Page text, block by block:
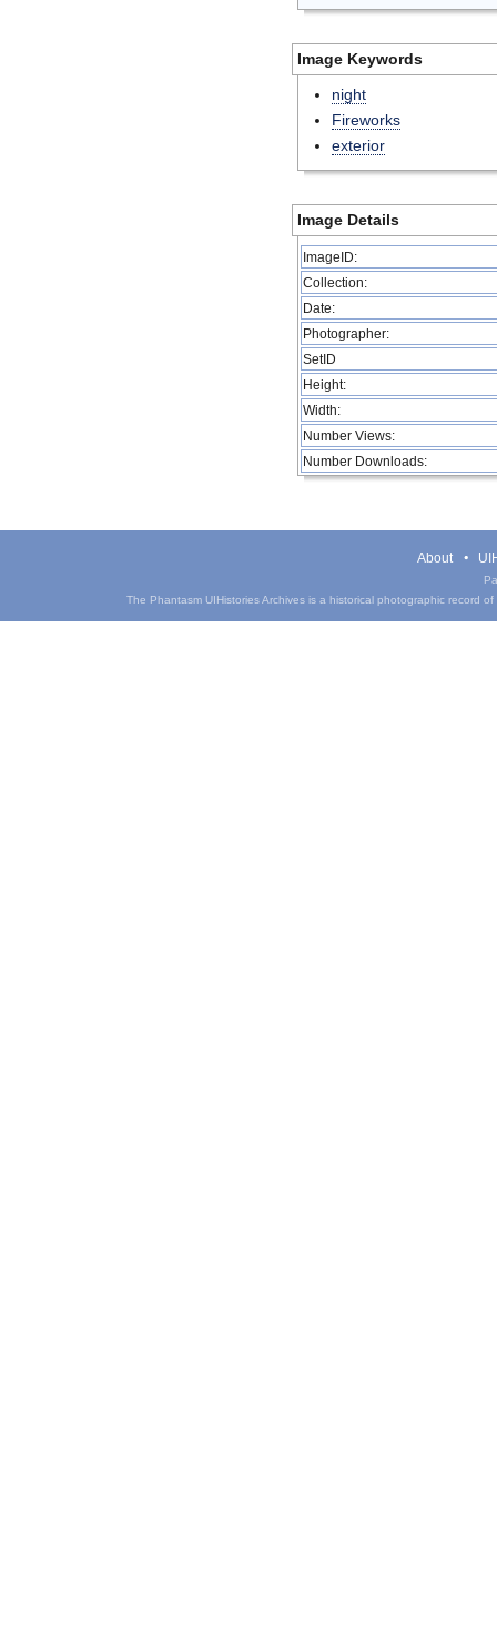
Image Keywords
night
Fireworks
exterior
Image Details
ImageID:
Collection:
Date:
Photographer:
SetID
Height:
Width:
Number Views:
Number Downloads:
About
The Phantasm UIHistories Archives is a historical photographic record